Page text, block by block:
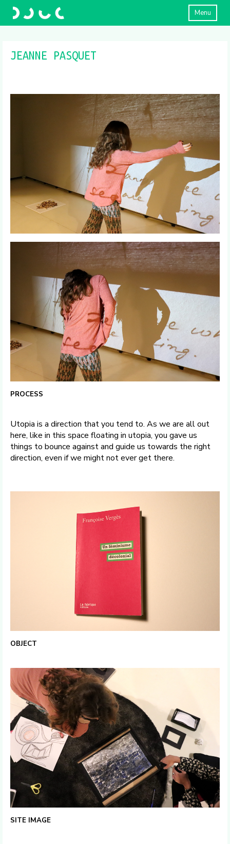
Menu
JEANNE PASQUET
PROCESS
Utopia is a direction that you tend to. As we are all out
here, like in this space floating in utopia, you gave us
things to bounce against and guide us towards the right
direction, even if we might not ever get there.
OBJECT
SITE IMAGE